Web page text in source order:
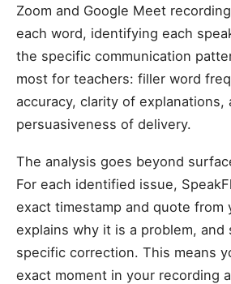
Zoom and Google Meet
each word, identifying each
the specific communication
most for teachers: filler word
accuracy, clarity of explanations,
persuasiveness of delivery.
The analysis goes beyond
For each identified issue,
exact timestamp and quote from
explains why it is a problem, and
specific correction. This means
exact moment in your recording